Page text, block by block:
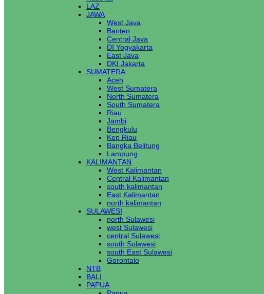
LAZ
JAWA
West Java
Banten
Central Java
DI Yogyakarta
East Java
DKI Jakarta
SUMATERA
Aceh
West Sumatera
North Sumatera
South Sumatera
Riau
Jambi
Bengkulu
Kep Riau
Bangka Belitung
Lampung
KALIMANTAN
West Kalimantan
Central Kalimantan
south kalimantan
East Kalimantan
north kalimantan
SULAWESI
north Sulawesi
west Sulawesi
central Sulawesi
south Sulawesi
south East Sulawesi
Gorontalo
NTB
BALI
PAPUA